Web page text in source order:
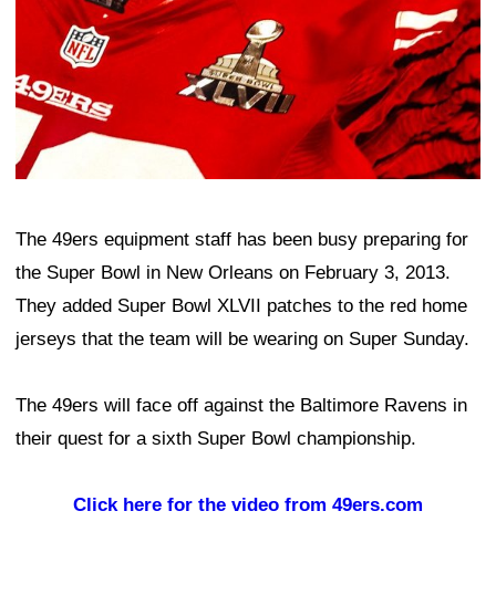
The 49ers equipment staff has been busy preparing for
the Super Bowl in New Orleans on February 3, 2013.
They added Super Bowl XLVII patches to the red home
jerseys that the team will be wearing on Super Sunday.
The 49ers will face off against the Baltimore Ravens in
their quest for a sixth Super Bowl championship.
Click here for the video from 49ers.com